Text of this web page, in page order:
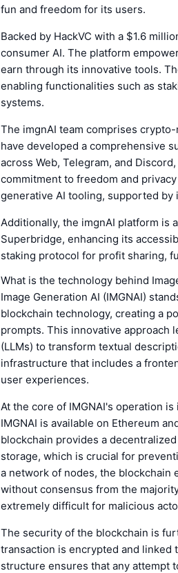
fun and freedom for its users.
Backed by HackVC with a $1.6
consumer AI. The platform
earn through its innovative tools.
enabling functionalities such as
systems.
The imgnAI team comprises
have developed a comprehensive
across Web, Telegram, and
commitment to freedom and
generative AI tooling, supported
Additionally, the imgnAI platform is
Superbridge, enhancing its
staking protocol for profit sharing,
What is the technology behind
Image Generation AI (IMGNAI)
blockchain technology, creating a
prompts. This innovative approach
(LLMs) to transform textual
infrastructure that includes a
user experiences.
At the core of IMGNAI's operation
IMGNAI is available on Ethereum
blockchain provides a
storage, which is crucial for
a network of nodes, the blockchain
without consensus from the
extremely difficult for malicious
The security of the blockchain is
transaction is encrypted and linked
structure ensures that any attempt